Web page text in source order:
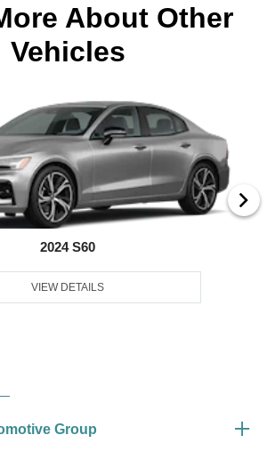
About Other
Vehicles
2024 S60
VIEW DETAILS
Group